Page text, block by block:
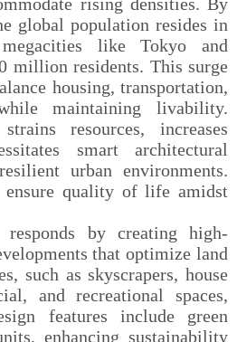
global population resides in
like Tokyo and
million residents. This surge
housing, transportation,
maintaining livability.
resources, increases
smart architectural
urban environments.
quality of life amidst
responds by creating high-
that optimize land
such as skyscrapers, house
and recreational spaces,
features include green
enhancing sustainability